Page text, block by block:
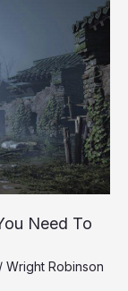
Need To
/ Wright Robinson